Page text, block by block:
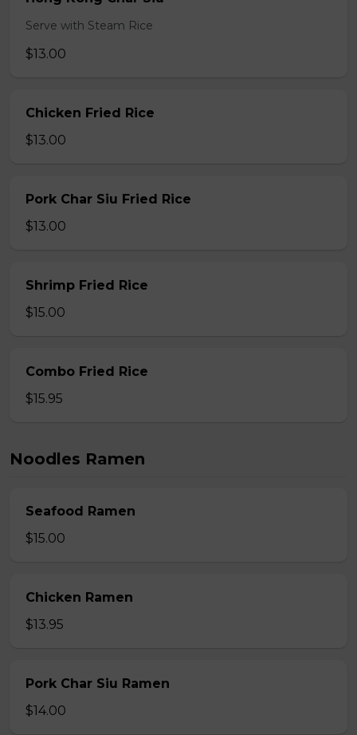
Serve with Steam Rice
$13.00
Chicken Fried Rice
$13.00
Pork Char Siu Fried Rice
$13.00
Shrimp Fried Rice
$15.00
Combo Fried Rice
$15.95
Noodles Ramen
Seafood Ramen
$15.00
Chicken Ramen
$13.95
Pork Char Siu Ramen
$14.00